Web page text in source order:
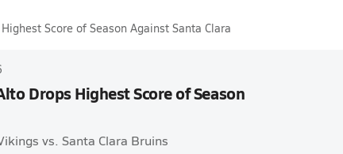
Score of Season Against Santa Clara
Drops Highest Score of Season
vs. Santa Clara Bruins